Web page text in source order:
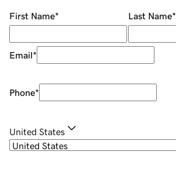
First Name* Last Name*
Email*
Phone*
United States